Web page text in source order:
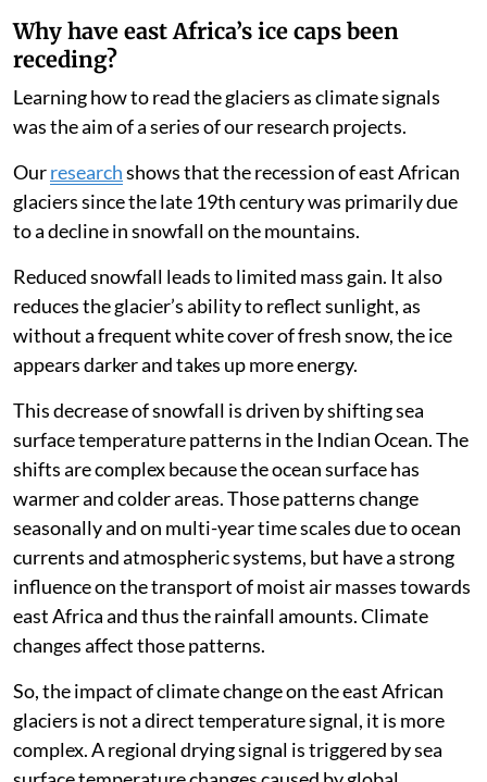
scarce.
Why have east Africa’s ice caps been
receding?
Learning how to read the glaciers as climate signals
was the aim of a series of our research projects.
Ourresearchshows that the recession of east African
glaciers since the late 19th century was primarily due
to a decline in snowfall on the mountains.
Reduced snowfall leads to limited mass gain. It also
reduces the glacier’s ability to reflect sunlight, as
without a frequent white cover of fresh snow, the ice
appears darker and takes up more energy.
This decrease of snowfall is driven by shifting sea
surface temperature patterns in the Indian Ocean. The
shifts are complex because the ocean surface has
warmer and colder areas. Those patterns change
seasonally and on multi-year time scales due to ocean
currents and atmospheric systems, but have a strong
influence on the transport of moist air masses towards
east Africa and thus the rainfall amounts. Climate
changes affect those patterns.
So, the impact of climate change on the east African
glaciers is not a direct temperature signal, it is more